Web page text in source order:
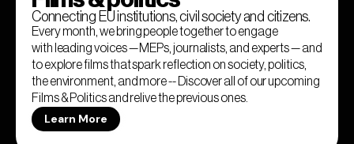
Connecting EU institutions, civil society and citizens.
Every month, we bring people together to engage
with leading voices — MEPs, journalists, and experts — and
to explore films that spark reflection on society, politics,
the environment, and more -- Discover all of our upcoming
Films & Politics and relive the previous ones.
Learn More